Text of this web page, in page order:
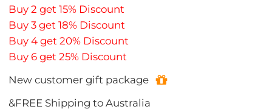
Buy 2 get 15% Discount
Buy 3 get 18% Discount
Buy 4 get 20% Discount
Buy 6 get 25% Discount
New customer gift package
&FREE Shipping to Australia